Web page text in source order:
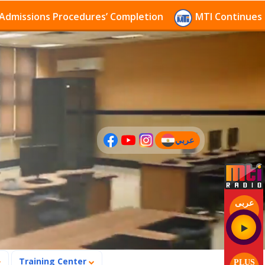
عربى
PLUS
Procedures’ Completion MTI Continues to
عربي
(current)
Training Center